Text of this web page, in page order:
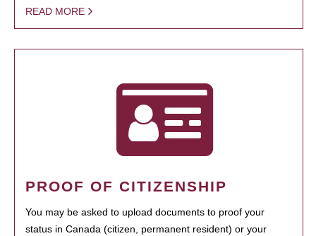
READ MORE
PROOF OF CITIZENSHIP
You may be asked to upload documents to proof your
status in Canada (citizen, permanent resident) or your